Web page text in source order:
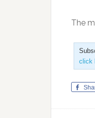
The
click